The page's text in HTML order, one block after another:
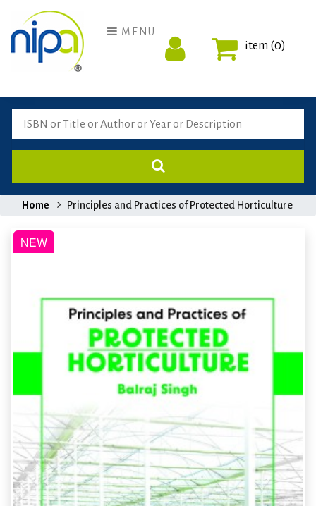
MENU
item (0)
Home Principles and Practices of Protected Horticulture